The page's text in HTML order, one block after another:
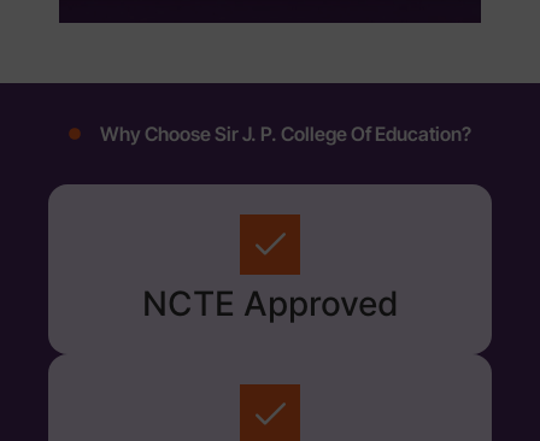
Why Choose Sir J. P. College Of Education?
NCTE Approved